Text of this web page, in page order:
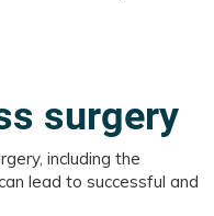
surgery
including the
lead to successful and